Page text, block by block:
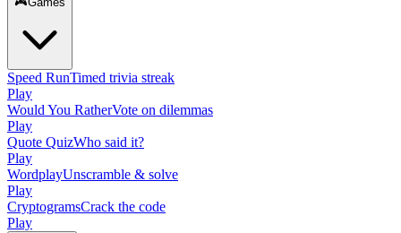
Speed RunTimed trivia streak
Play
Would You RatherVote on dilemmas
Play
Quote QuizWho said it?
Play
WordplayUnscramble & solve
Play
CryptogramsCrack the code
Play